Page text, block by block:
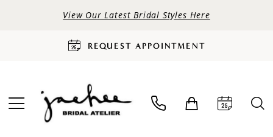
View Our Latest Bridal Styles Here
REQUEST APPOINTMENT